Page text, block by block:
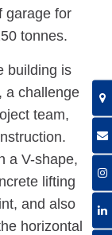
garage for
tonnes.
building is
a challenge
team,
a V-shape,
lifting
and also
horizontal